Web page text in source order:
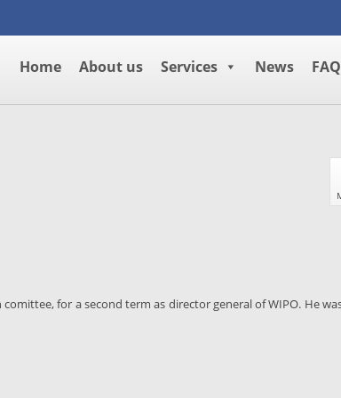
Home About us Services News FAQ
for a second term as director general of WIPO. He